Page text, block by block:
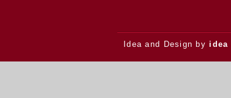
Idea and Design by idea